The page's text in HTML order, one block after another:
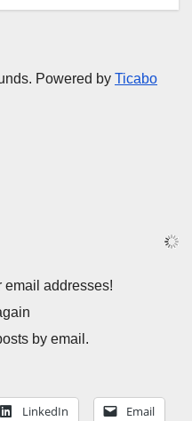
Powered by Ticabo
email addresses!
by email.
LinkedIn Email